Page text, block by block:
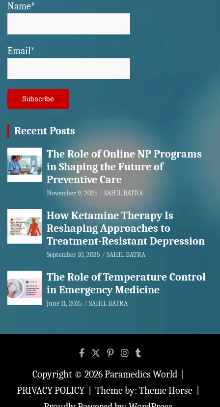
Name*
Email*
Recent Posts
The Role of Online NP Programs
in Shaping the Future of
Preventive Care
November 9, 2025 SAHIL BATRA
How Ketamine Therapy Is
Reshaping Approaches to
Treatment-Resistant Depression
September 10, 2025 SAHIL BATRA
The Role of Temperature Control
in Emergency Medicine
June 11, 2025 SAHIL BATRA
Copyright © 2026Paramedics World
PRIVACY POLICY
Theme by: Theme Horse